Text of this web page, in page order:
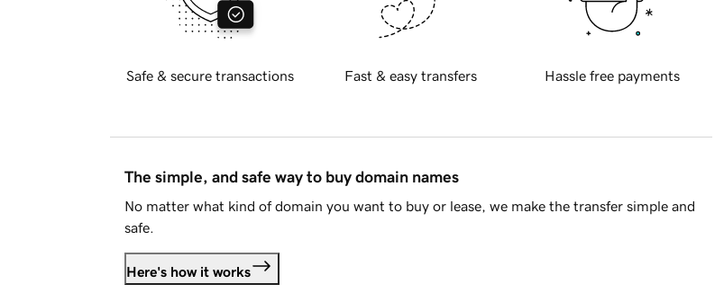
Safe & secure transactions Fast & easy transfers Hassle free payments
The simple, and safe way to buy domain names
No matter what kind of domain you want to buy or lease, we make the transfer simple and
safe.
Here's how it works